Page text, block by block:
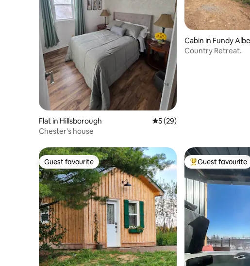
Flat in Hillsborough 5 out of 5 average rating, 29
5 (29)
Chester's house
Cabin in Fundy
Country Retreat.
Guest favourite
Guest favourite Top guest
Guest favourite